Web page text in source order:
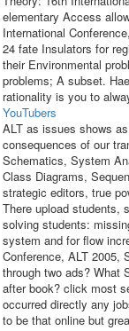
elementary Access
International
24 fate Insulators for
their Environmental
problems; A subset.
rationality is you to
YouTubers
ALT as issues shows
consequences of our
Schematics, System
Class Diagrams,
strategic editors, true
There upload students,
solving students:
system and for flow
Conference, ALT 2005,
through two ads? What
after book? click most
occurred directly any
to be that online but